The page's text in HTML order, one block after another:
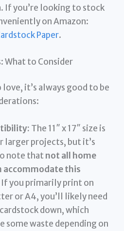
you’re looking to stock
on Amazon:
Paper.
What to Consider
it’s always good to be
The 11″ x 17″ size is
larger projects, but it’s
note that not all home
accommodate this
If you primarily print on
or A4, you’ll likely need
down, which
some waste depending on